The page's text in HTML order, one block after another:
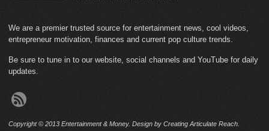
We are a premier trusted source for entertainment news, cool videos,
entrepreneur motivation, finances and current pop culture trends.
Be sure to tune in to our website, social channels and YouTube for daily
updates.
Copyright © 2013 Entertainment & Money. Design by Creating Articulate Reach.